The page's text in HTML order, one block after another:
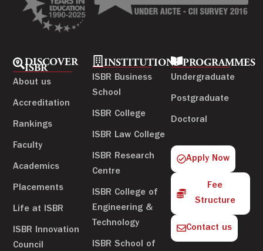
DISCOVER
ISBR
About us
Accreditation
Rankings
Faculty
Academics
Placements
Life at ISBR
ISBR Innovation
Council
INSTITUTIONS
ISBR Business
School
ISBR College
ISBR Law College
ISBR Research
Centre
ISBR College of
Engineering &
Technology
ISBR School of
PROGRAMMES
Undergraduate
Postgraduate
Doctoral
Apply Now
Fee
Structure
Contact us